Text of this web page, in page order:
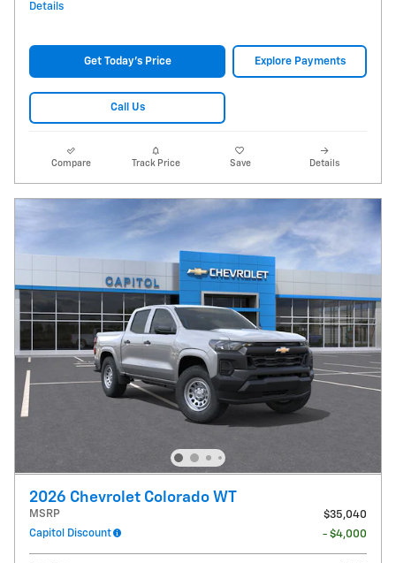
Details
Get Today's Price Explore Payments
Call Us
Compare Track Price Save Details
2026 Chevrolet Colorado WT
MSRP
$35,040
Capitol Discount
- $4,000